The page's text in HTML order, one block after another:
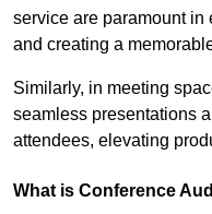
service are paramount
and creating a
Similarly, in meeting
seamless presentations
attendees, elevating
What is Conference